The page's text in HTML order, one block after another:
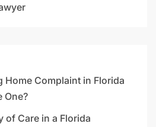
Home Complaint in Florida
One?
of Care in a Florida